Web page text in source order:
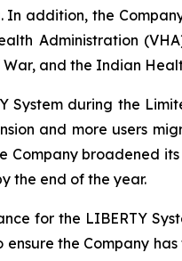
In addition, the
Administration
War, and the Indian
System during the
and more users
Company broadened
the end of the year.
for the LIBERTY
ensure the Company